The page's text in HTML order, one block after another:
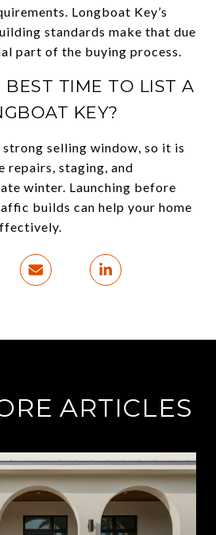
Longboat Key’s
standards make that due
part of the buying process.
TIME TO LIST A
KEY?
selling window, so it is
repairs, staging, and
winter. Launching before
builds can help your home
ARTICLES